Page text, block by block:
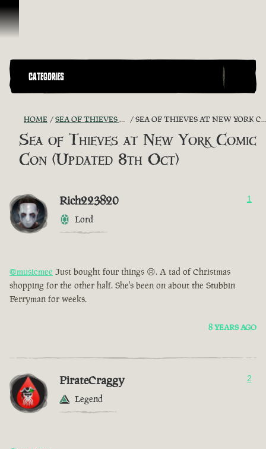
Skip To Content
CATEGORIES
HOME SEA OF THIEVES GAME DISCUSSION SEA OF THIEVES AT NEW YORK COMIC CON (UPDATED 8TH OCT)
Sea of Thieves at New York Comic
Con (Updated 8th Oct)
Rich223820
Lord
1
@musicmee Just bought four things 😣. A tad of Christmas
shopping for the other half. She's been on about the Stubbin
Ferryman for weeks.
8 YEARS AGO
PirateCraggy
Legend
2